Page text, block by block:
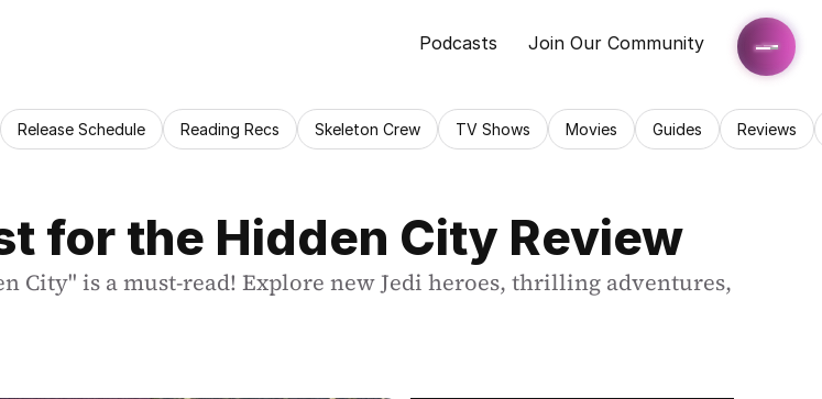
Podcasts Join Our Community
Release Schedule Reading Recs Skeleton Crew TV Shows Movies Guides Reviews
for the Hidden City Review
City" is a must-read! Explore new Jedi heroes, thrilling adventures,